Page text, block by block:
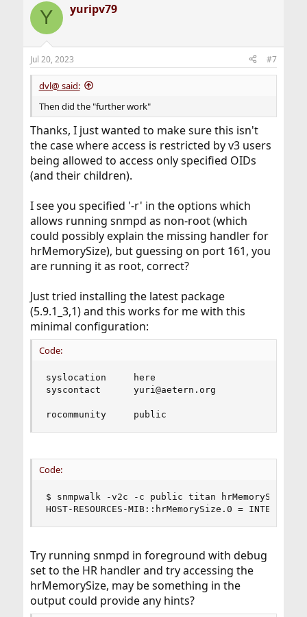
Y yuripv79
Jul 20, 2023 #7
dvl@ said:
Then did the "further work"
Thanks, I just wanted to make sure this isn't
the case where access is restricted by v3 users
being allowed to access only specified OIDs
(and their children).
I see you specified '-r' in the options which
allows running snmpd as non-root (which
could possibly explain the missing handler for
hrMemorySize), but guessing on port 161, you
are running it as root, correct?
Just tried installing the latest package
(5.9.1_3,1) and this works for me with this
minimal configuration:
Code:
syslocation     here
syscontact      yuri@aetern.org
rocommunity     public
Code:
$ snmpwalk -v2c -c public titan hrMemorySize.0
HOST-RESOURCES-MIB::hrMemorySize.0 = INTEGER:
Try running snmpd in foreground with debug
set to the HR handler and try accessing the
hrMemorySize, may be something in the
output could provide any hints?